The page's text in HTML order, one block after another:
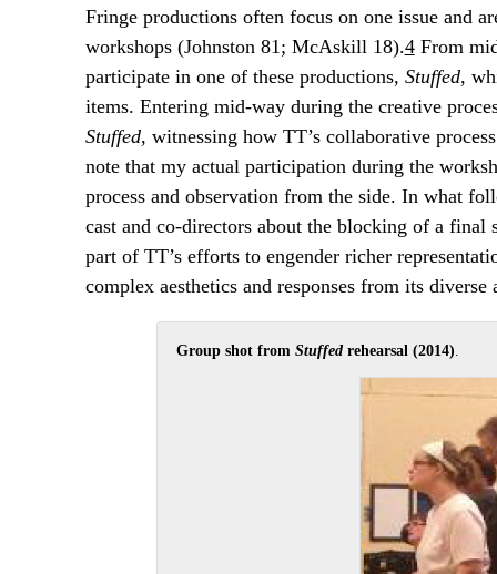
Fringe productions often focus on one issue and
workshops (Johnston 81; McAskill 18).4From
participate in one of these productions, Stuffed,
items. Entering mid-way during the creative
Stuffed, witnessing how TT’s collaborative
note that my actual participation during the
process and observation from the side. In what
cast and co-directors about the blocking of a
part of TT’s efforts to engender richer
complex aesthetics and responses from its diverse
Group shot fromStuffed rehearsal (2014).